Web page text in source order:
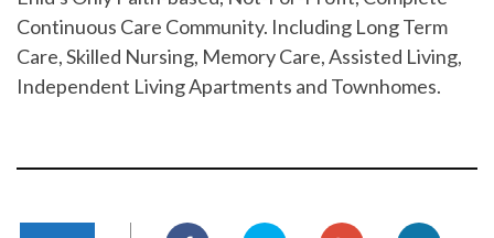
Continuous Care Community. Including Long Term
Care, Skilled Nursing, Memory Care, Assisted Living,
Independent Living Apartments and Townhomes.